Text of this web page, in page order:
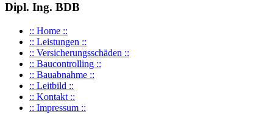
Dipl. Ing. BDB
:: Home ::
:: Leistungen ::
:: Versicherungsschäden ::
:: Baucontrolling ::
:: Bauabnahme ::
:: Leitbild ::
:: Kontakt ::
:: Impressum ::